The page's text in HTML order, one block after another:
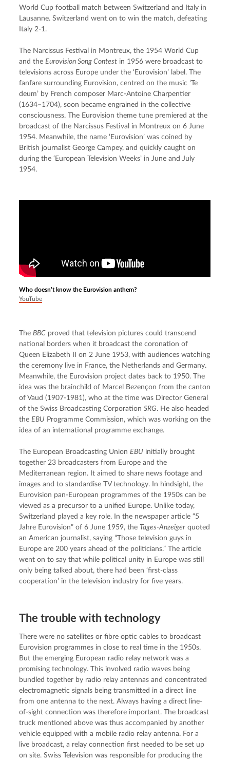
World Cup football match between Switzerland and Italy in
Lausanne. Switzerland went on to win the match, defeating
Italy 2-1.
The Narcissus Festival in Montreux, the 1954 World Cup
and the Eurovision Song Contest in 1956 were broadcast to
televisions across Europe under the ‘Eurovision’ label. The
fanfare surrounding Eurovision, centred on the music ‘Te
deum’ by French composer Marc-Antoine Charpentier
(1634–1704), soon became engrained in the collective
consciousness. The Eurovision theme tune premiered at the
broadcast of the Narcissus Festival in Montreux on 6 June
1954. Meanwhile, the name ‘Eurovision’ was coined by
British journalist George Campey, and quickly caught on
during the ‘European Television Weeks’ in June and July
1954.
Who doesn’t know the Eurovision anthem?
YouTube
The BBC proved that television pictures could transcend
national borders when it broadcast the coronation of
Queen Elizabeth II on 2 June 1953, with audiences watching
the ceremony live in France, the Netherlands and Germany.
Meanwhile, the Eurovision project dates back to 1950. The
idea was the brainchild of Marcel Bezençon from the canton
of Vaud (1907-1981), who at the time was Director General
of the Swiss Broadcasting Corporation SRG. He also headed
the EBU Programme Commission, which was working on the
idea of an international programme exchange.
The European Broadcasting Union EBU initially brought
together 23 broadcasters from Europe and the
Mediterranean region. It aimed to share news footage and
images and to standardise TV technology. In hindsight, the
Eurovision pan-European programmes of the 1950s can be
viewed as a precursor to a unified Europe. Unlike today,
Switzerland played a key role. In the newspaper article “5
Jahre Eurovision” of 6 June 1959, the Tages-Anzeiger quoted
an American journalist, saying “Those television guys in
Europe are 200 years ahead of the politicians.” The article
went on to say that while political unity in Europe was still
only being talked about, there had been ‘first-class
cooperation’ in the television industry for five years.
The trouble with technology
There were no satellites or fibre optic cables to broadcast
Eurovision programmes in close to real time in the 1950s.
But the emerging European radio relay network was a
promising technology. This involved radio waves being
bundled together by radio relay antennas and concentrated
electromagnetic signals being transmitted in a direct line
from one antenna to the next. Always having a direct line-
of-sight connection was therefore important. The broadcast
truck mentioned above was thus accompanied by another
vehicle equipped with a mobile radio relay antenna. For a
live broadcast, a relay connection first needed to be set up
on site. Swiss Television was responsible for producing the